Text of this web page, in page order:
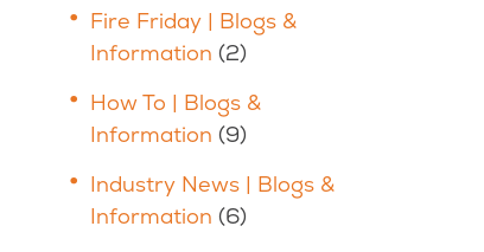
Fire Friday | Blogs &
Information (2)
How To | Blogs &
Information (9)
Industry News | Blogs &
Information (6)